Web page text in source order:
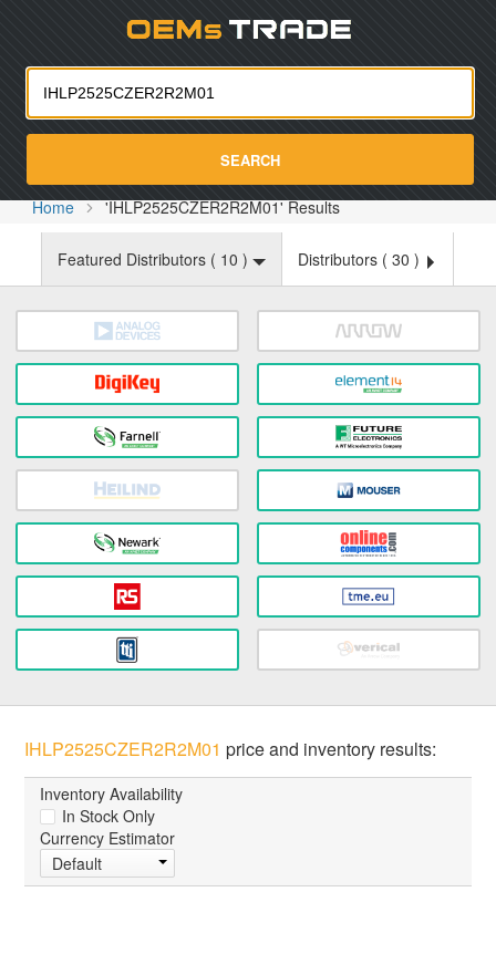
SEARCH
Home 'IHLP2525CZER2R2M01' Results
Featured Distributors ( 10 ) Distributors ( 30 )
IHLP2525CZER2R2M01 price and inventory results:
Inventory Availability
In Stock Only
Currency Estimator
Default